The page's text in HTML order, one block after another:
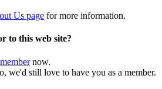
Us page for more information.
to this web site?
now.
we'd still love to have you as a member.